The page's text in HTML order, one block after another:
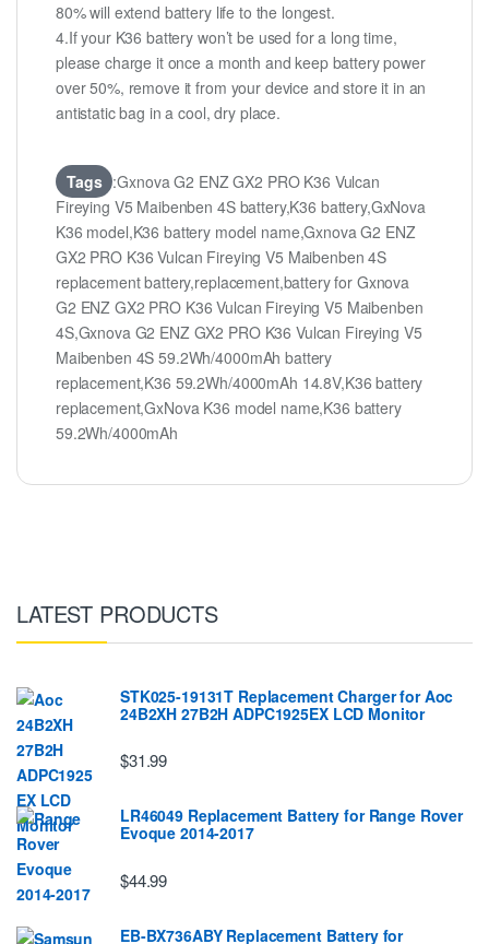
80% will extend battery life to the longest.
4.If your K36 battery won’t be used for a long time,
please charge it once a month and keep battery power
over 50%, remove it from your device and store it in an
antistatic bag in a cool, dry place.
Tags :Gxnova G2 ENZ GX2 PRO K36 Vulcan
Fireying V5 Maibenben 4S battery,K36 battery,GxNova
K36 model,K36 battery model name,Gxnova G2 ENZ
GX2 PRO K36 Vulcan Fireying V5 Maibenben 4S
replacement battery,replacement,battery for Gxnova
G2 ENZ GX2 PRO K36 Vulcan Fireying V5 Maibenben
4S,Gxnova G2 ENZ GX2 PRO K36 Vulcan Fireying V5
Maibenben 4S 59.2Wh/4000mAh battery
replacement,K36 59.2Wh/4000mAh 14.8V,K36 battery
replacement,GxNova K36 model name,K36 battery
59.2Wh/4000mAh
LATEST PRODUCTS
STK025-19131T Replacement Charger for Aoc
24B2XH 27B2H ADPC1925EX LCD Monitor
$31.99
LR46049 Replacement Battery for Range Rover
Evoque 2014-2017
$44.99
EB-BX736ABY Replacement Battery for